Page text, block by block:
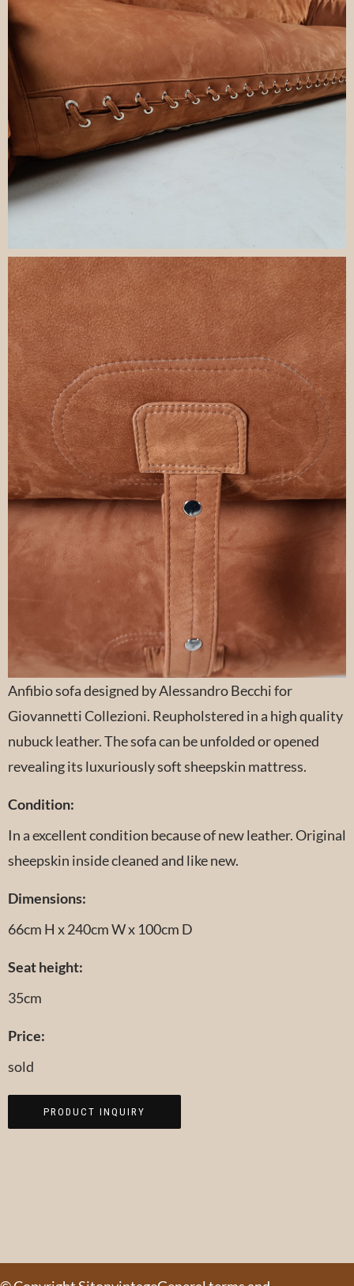
Anfibio sofa designed by Alessandro Becchi for
Giovannetti Collezioni. Reupholstered in a high quality
nubuck leather. The sofa can be unfolded or opened
revealing its luxuriously soft sheepskin mattress.
Condition:
In a excellent condition because of new leather. Original
sheepskin inside cleaned and like new.
Dimensions:
66cm H x 240cm W x 100cm D
Seat height:
35cm
Price:
sold
PRODUCT INQUIRY